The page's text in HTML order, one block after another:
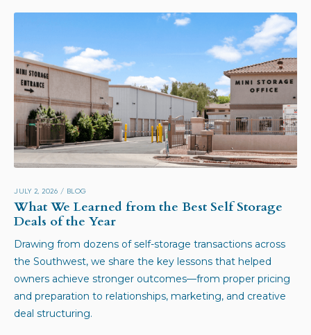
JULY 2, 2026 / BLOG
What We Learned from the Best Self Storage
Deals of the Year
Drawing from dozens of self-storage transactions across
the Southwest, we share the key lessons that helped
owners achieve stronger outcomes—from proper pricing
and preparation to relationships, marketing, and creative
deal structuring.